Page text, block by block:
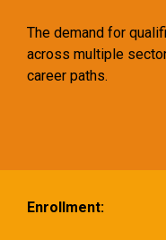
The demand for
across multiple
career paths.
Enrollment: